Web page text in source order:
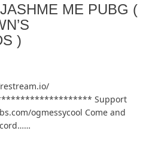
ME PUBG (
)
Support
ogmessycool Come and